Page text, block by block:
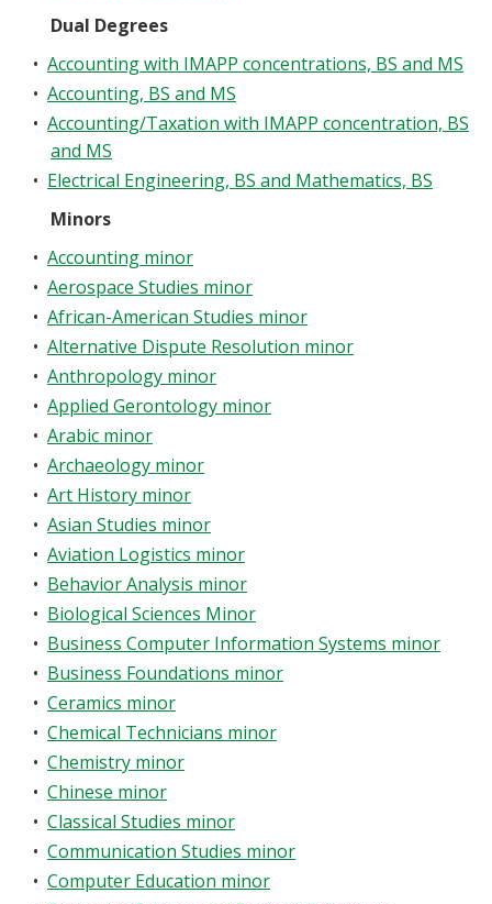
Dual Degrees
• Accounting with IMAPP concentrations, BS and MS
• Accounting, BS and MS
• Accounting/Taxation with IMAPP concentration, BS
and MS
• Electrical Engineering, BS and Mathematics, BS
Minors
• Accounting minor
• Aerospace Studies minor
• African-American Studies minor
• Alternative Dispute Resolution minor
• Anthropology minor
• Applied Gerontology minor
• Arabic minor
• Archaeology minor
• Art History minor
• Asian Studies minor
• Aviation Logistics minor
• Behavior Analysis minor
• Biological Sciences Minor
• Business Computer Information Systems minor
• Business Foundations minor
• Ceramics minor
• Chemical Technicians minor
• Chemistry minor
• Chinese minor
• Classical Studies minor
• Communication Studies minor
• Computer Education minor